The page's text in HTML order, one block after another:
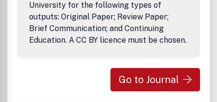
University for the following types of
outputs: Original Paper; Review Paper;
Brief Communication; and Continuing
Education. A CC BY licence must be chosen.
Go to Journal